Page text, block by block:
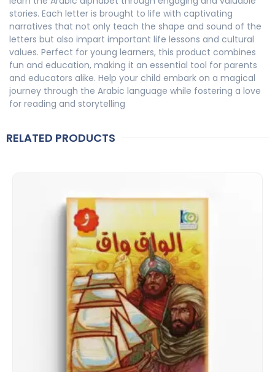
stories. Each letter is brought to life with captivating
narratives that not only teach the shape and sound of the
letters but also impart important life lessons and cultural
values. Perfect for young learners, this product combines
fun and education, making it an essential tool for parents
and educators alike. Help your child embark on a magical
journey through the Arabic language while fostering a love
for reading and storytelling
RELATED PRODUCTS